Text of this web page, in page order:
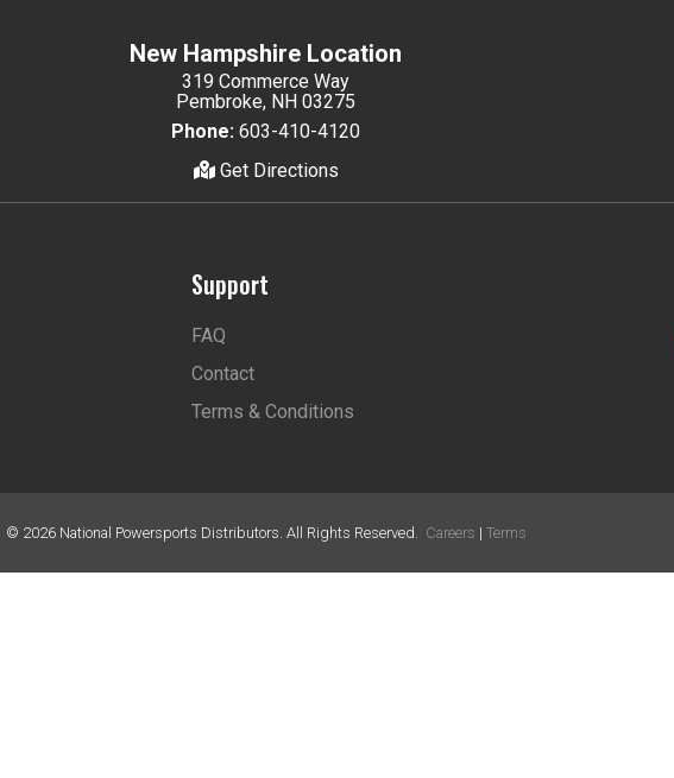
New Hampshire Location
319 Commerce Way
Pembroke, NH 03275
Phone: 603-410-4120
Get Directions
Support
FAQ
Contact
Terms & Conditions
© 2026 National Powersports Distributors. All Rights Reserved. Careers | Terms